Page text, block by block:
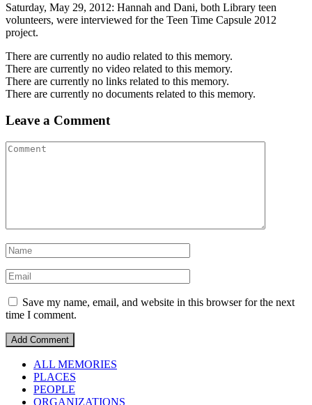
Saturday, May 29, 2012: Hannah and Dani, both Library teen
volunteers, were interviewed for the Teen Time Capsule 2012
project.
There are currently no audio related to this memory.
There are currently no video related to this memory.
There are currently no links related to this memory.
There are currently no documents related to this memory.
Leave a Comment
Save my name, email, and website in this browser for the next
time I comment.
ALL MEMORIES
PLACES
PEOPLE
ORGANIZATIONS